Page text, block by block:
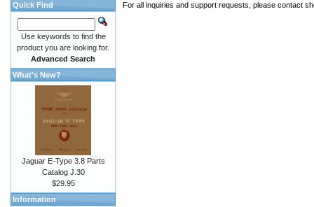
For all inquiries and support requests, please contact
Quick Find
Use keywords to find the
product you are looking for.
Advanced Search
What's New?
Jaguar E-Type 3.8 Parts
Catalog J.30
$29.95
Information